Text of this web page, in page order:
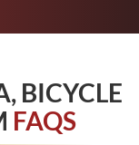
BICYCLE
FAQS